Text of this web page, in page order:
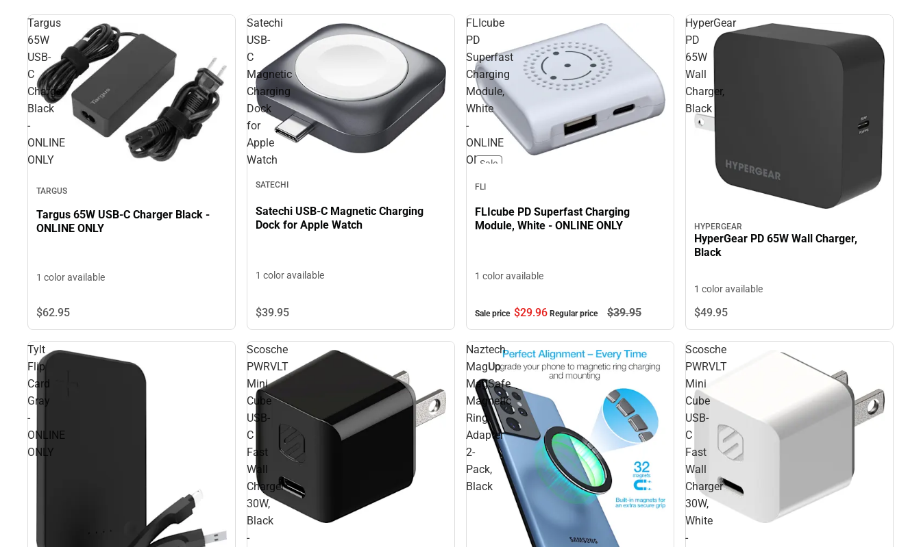
Targus
65W
USB-
C
Charger
Black
-
ONLINE
ONLY
TARGUS
Targus 65W USB-C Charger Black -
ONLINE ONLY
1 color available
$62.95
Satechi
USB-
C
Magnetic
Charging
Dock
for
Apple
Watch
SATECHI
Satechi USB-C Magnetic Charging
Dock for Apple Watch
1 color available
$39.95
FLIcube
PD
Superfast
Charging
Module,
White
-
ONLINE
ONLY
Sale
FLI
FLIcube PD Superfast Charging
Module, White - ONLINE ONLY
1 color available
Sale price $29.96 Regular price $39.95
HyperGear
PD
65W
Wall
Charger,
Black
HYPERGEAR
HyperGear PD 65W Wall Charger,
Black
1 color available
$49.95
Tylt
Flip
Card
Gray
-
ONLINE
ONLY
Scosche
PWRVLT
Mini
Cube
USB-
C
Fast
Wall
Charger
30W,
Black
-
Naztech
MagUp
MagSafe
Magnetic
Ring
Adapter
2-
Pack,
Black
Scosche
PWRVLT
Mini
Cube
USB-
C
Fast
Wall
Charger
30W,
White
-